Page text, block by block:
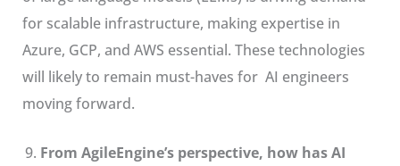
for scalable infrastructure, making expertise in
Azure, GCP, and AWS essential. These technologies
will likely to remain must-haves for AI engineers
moving forward.
From AgileEngine’s perspective, how has AI